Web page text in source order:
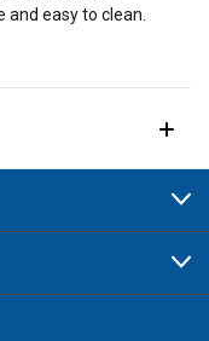
easy to clean.